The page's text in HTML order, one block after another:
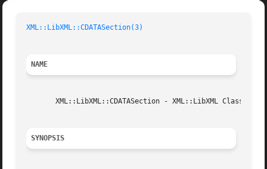
XML::LibXML::CDATASection(3)
NAME
XML::LibXML::CDATASection - XML::LibXML Class for
SYNOPSIS